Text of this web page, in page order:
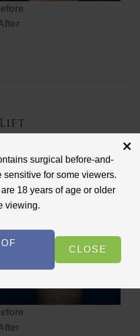
surgical before-and-
sensitive for some viewers.
18 years of age or older
viewing.
CLOSE